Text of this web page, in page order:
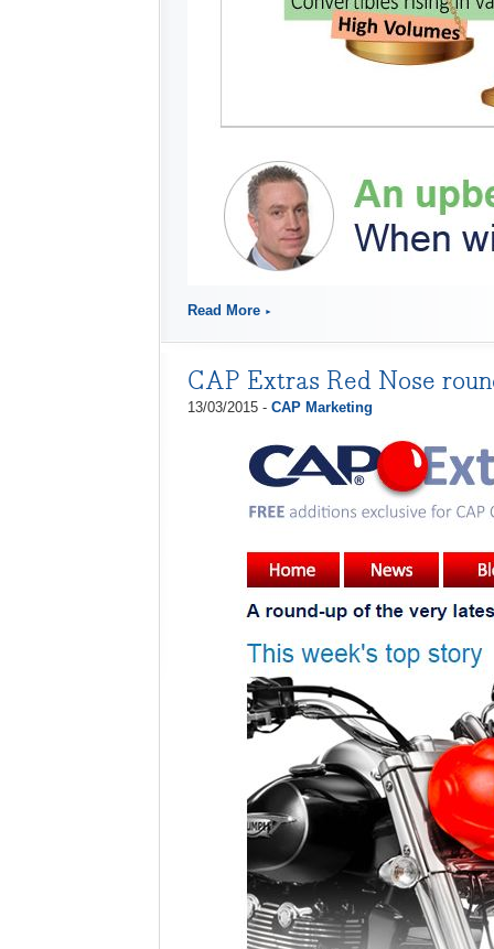
Read More
CAP Extras Red Nose
13/03/2015 - CAP Marketing